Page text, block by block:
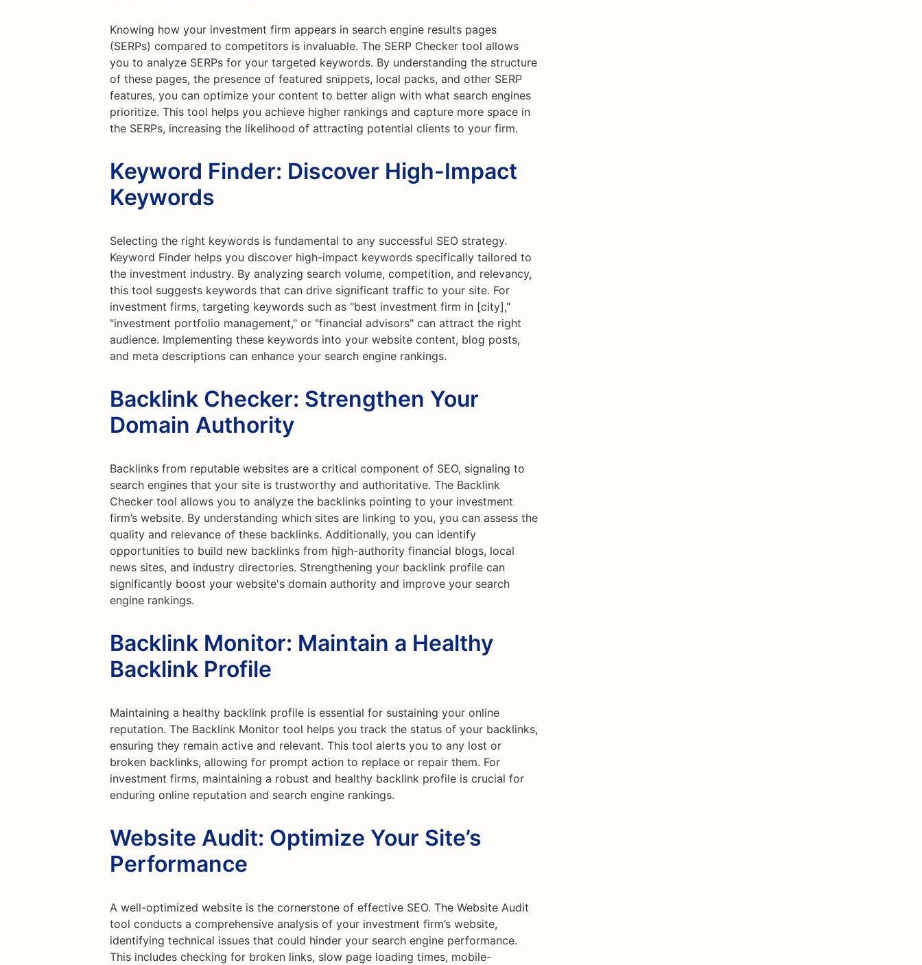
Knowing how your investment firm appears in search engine results pages
(SERPs) compared to competitors is invaluable. The SERP Checker tool allows
you to analyze SERPs for your targeted keywords. By understanding the structure
of these pages, the presence of featured snippets, local packs, and other SERP
features, you can optimize your content to better align with what search engines
prioritize. This tool helps you achieve higher rankings and capture more space in
the SERPs, increasing the likelihood of attracting potential clients to your firm.
Keyword Finder: Discover High-Impact
Keywords
Selecting the right keywords is fundamental to any successful SEO strategy.
Keyword Finder helps you discover high-impact keywords specifically tailored to
the investment industry. By analyzing search volume, competition, and relevancy,
this tool suggests keywords that can drive significant traffic to your site. For
investment firms, targeting keywords such as "best investment firm in [city],"
"investment portfolio management," or "financial advisors" can attract the right
audience. Implementing these keywords into your website content, blog posts,
and meta descriptions can enhance your search engine rankings.
Backlink Checker: Strengthen Your
Domain Authority
Backlinks from reputable websites are a critical component of SEO, signaling to
search engines that your site is trustworthy and authoritative. The Backlink
Checker tool allows you to analyze the backlinks pointing to your investment
firm’s website. By understanding which sites are linking to you, you can assess the
quality and relevance of these backlinks. Additionally, you can identify
opportunities to build new backlinks from high-authority financial blogs, local
news sites, and industry directories. Strengthening your backlink profile can
significantly boost your website's domain authority and improve your search
engine rankings.
Backlink Monitor: Maintain a Healthy
Backlink Profile
Maintaining a healthy backlink profile is essential for sustaining your online
reputation. The Backlink Monitor tool helps you track the status of your backlinks,
ensuring they remain active and relevant. This tool alerts you to any lost or
broken backlinks, allowing for prompt action to replace or repair them. For
investment firms, maintaining a robust and healthy backlink profile is crucial for
enduring online reputation and search engine rankings.
Website Audit: Optimize Your Site’s
Performance
A well-optimized website is the cornerstone of effective SEO. The Website Audit
tool conducts a comprehensive analysis of your investment firm’s website,
identifying technical issues that could hinder your search engine performance.
This includes checking for broken links, slow page loading times, mobile-